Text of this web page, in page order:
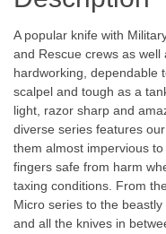
A popular knife with
and Rescue crews as
hardworking, dependable
scalpel and tough as a
light, razor sharp and
diverse series features
them almost impervious
fingers safe from harm
taxing conditions. From
Micro series to the
and all the knives in